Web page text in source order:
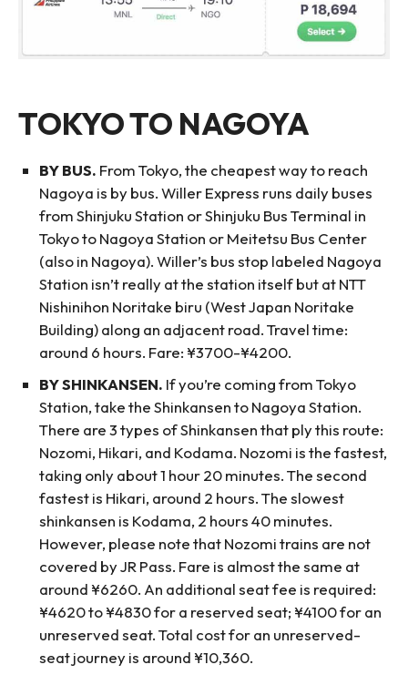
TOKYO TO NAGOYA
BY BUS. From Tokyo, the cheapest way to reach
Nagoya is by bus. Willer Express runs daily buses
from Shinjuku Station or Shinjuku Bus Terminal in
Tokyo to Nagoya Station or Meitetsu Bus Center
(also in Nagoya). Willer’s bus stop labeled Nagoya
Station isn’t really at the station itself but at NTT
Nishinihon Noritake biru (West Japan Noritake
Building) along an adjacent road. Travel time:
around 6 hours. Fare: ¥3700-¥4200.
BY SHINKANSEN. If you’re coming from Tokyo
Station, take the Shinkansen to Nagoya Station.
There are 3 types of Shinkansen that ply this route:
Nozomi, Hikari, and Kodama. Nozomi is the fastest,
taking only about 1 hour 20 minutes. The second
fastest is Hikari, around 2 hours. The slowest
shinkansen is Kodama, 2 hours 40 minutes.
However, please note that Nozomi trains are not
covered by JR Pass. Fare is almost the same at
around ¥6260. An additional seat fee is required:
¥4620 to ¥4830 for a reserved seat; ¥4100 for an
unreserved seat. Total cost for an unreserved-
seat journey is around ¥10,360.